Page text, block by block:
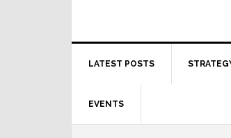
LATEST POSTS
EVENTS